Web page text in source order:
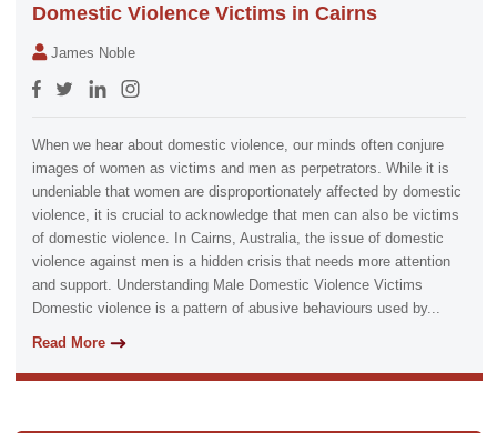
Domestic Violence Victims in Cairns
James Noble
When we hear about domestic violence, our minds often conjure
images of women as victims and men as perpetrators. While it is
undeniable that women are disproportionately affected by domestic
violence, it is crucial to acknowledge that men can also be victims
of domestic violence. In Cairns, Australia, the issue of domestic
violence against men is a hidden crisis that needs more attention
and support. Understanding Male Domestic Violence Victims
Domestic violence is a pattern of abusive behaviours used by...
Read More